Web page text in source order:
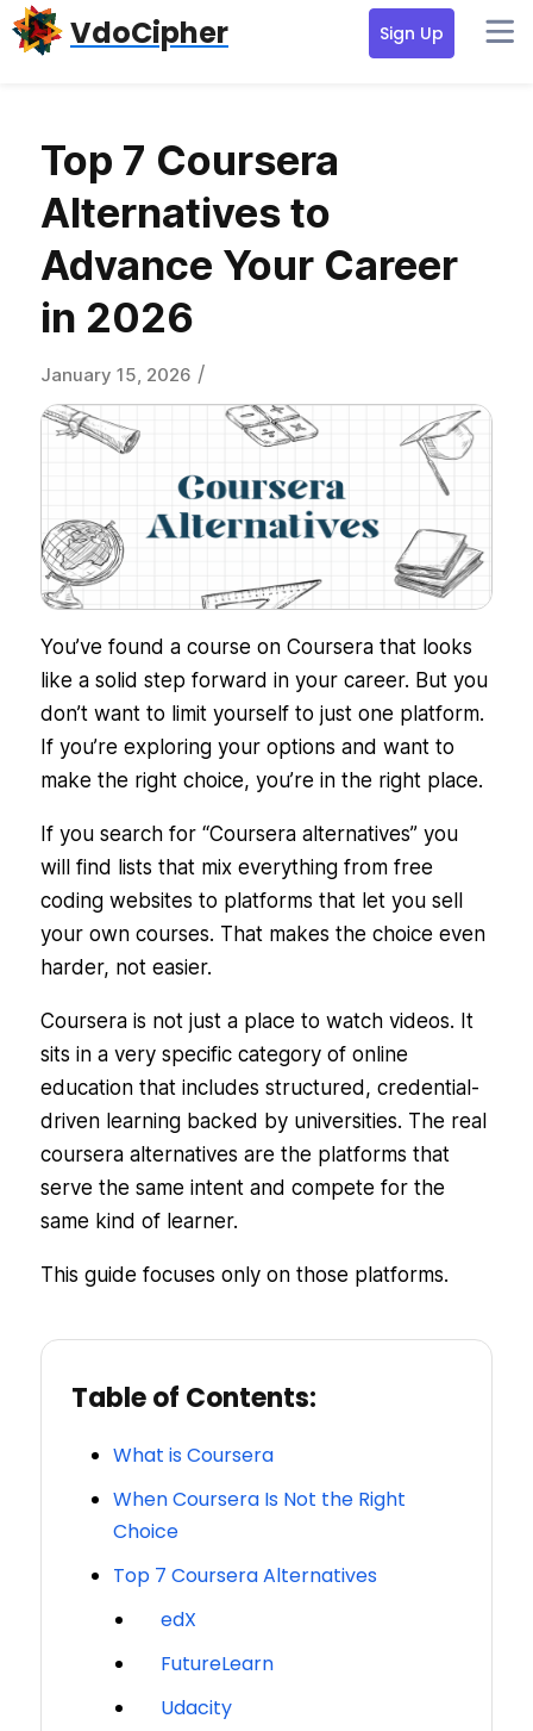
Skip
to
Skip
to
Skip
to
VdoCipher Sign Up
Top 7 Coursera
Alternatives to
Advance Your Career
in 2026
January 15, 2026 /
You’ve found a course on Coursera that looks
like a solid step forward in your career. But you
don’t want to limit yourself to just one platform.
If you’re exploring your options and want to
make the right choice, you’re in the right place.
If you search for “Coursera alternatives” you
will find lists that mix everything from free
coding websites to platforms that let you sell
your own courses. That makes the choice even
harder, not easier.
Coursera is not just a place to watch videos. It
sits in a very specific category of online
education that includes structured, credential-
driven learning backed by universities. The real
coursera alternatives are the platforms that
serve the same intent and compete for the
same kind of learner.
This guide focuses only on those platforms.
Table of Contents:
What is Coursera
When Coursera Is Not the Right
Choice
Top 7 Coursera Alternatives
edX
FutureLearn
Udacity